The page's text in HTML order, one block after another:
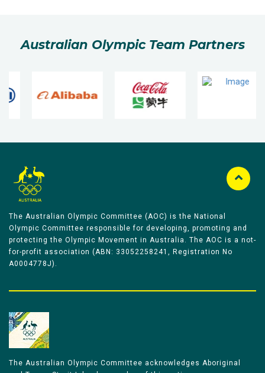
Australian Olympic Team Partners
The Australian Olympic Committee (AOC) is the National
Olympic Committee responsible for developing, promoting and
protecting the Olympic Movement in Australia. The AOC is a not-
for-profit association (ABN: 33052258241, Registration No
A0004778J).
The Australian Olympic Committee acknowledges Aboriginal